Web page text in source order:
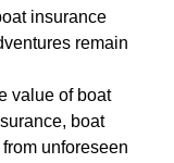
insurance
remain
value of boat
boat
unforeseen